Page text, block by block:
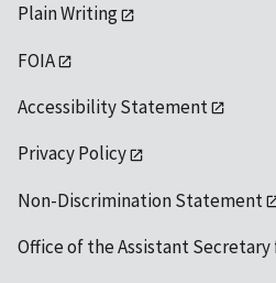
Plain Writing
FOIA
Accessibility Statement
Privacy Policy
Non-Discrimination Statement
Office of the Assistant Secretary